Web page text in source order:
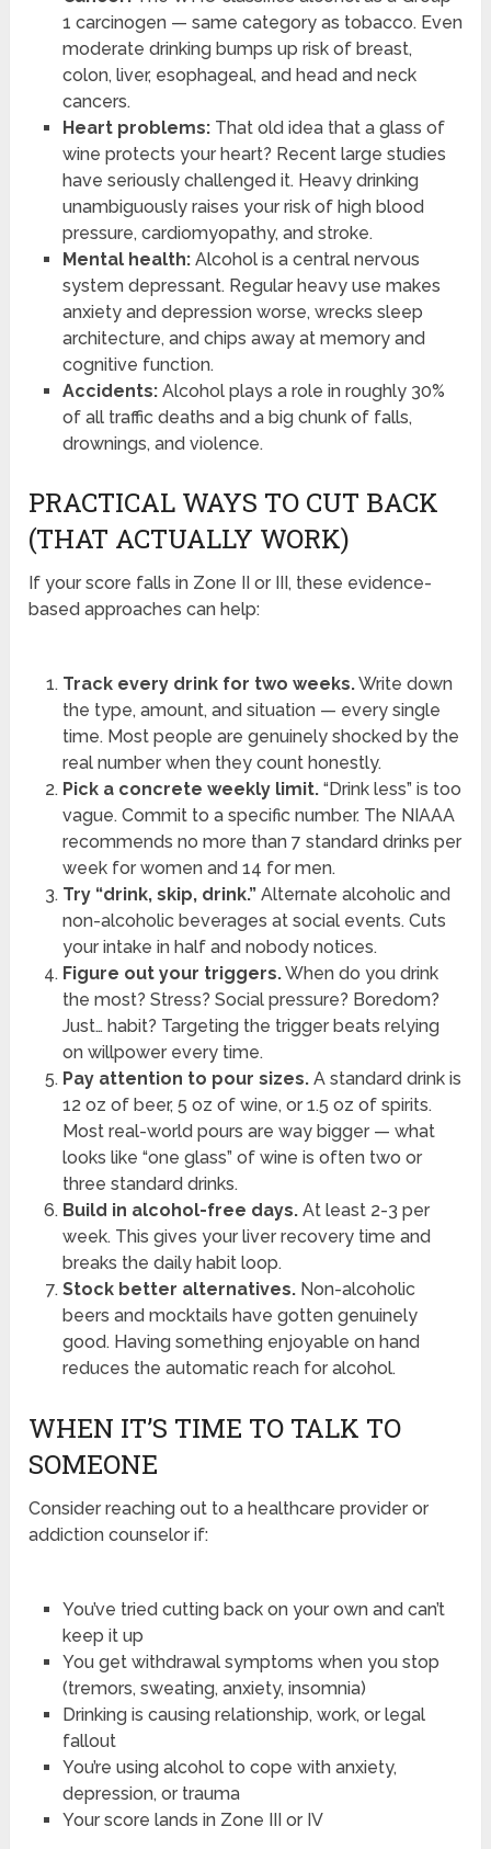
1 carcinogen — same category as tobacco. Even
moderate drinking bumps up risk of breast,
colon, liver, esophageal, and head and neck
cancers.
Heart problems:That old idea that a glass of
wine protects your heart? Recent large studies
have seriously challenged it. Heavy drinking
unambiguously raises your risk of high blood
pressure, cardiomyopathy, and stroke.
Mental health:Alcohol is a central nervous
system depressant. Regular heavy use makes
anxiety and depression worse, wrecks sleep
architecture, and chips away at memory and
cognitive function.
Accidents:Alcohol plays a role in roughly 30%
of all traffic deaths and a big chunk of falls,
drownings, and violence.
PRACTICAL WAYS TO CUT BACK
(THAT ACTUALLY WORK)
If your score falls in Zone II or III, these evidence-
based approaches can help:
Track every drink for two weeks.Write down
the type, amount, and situation — every single
time. Most people are genuinely shocked by the
real number when they count honestly.
Pick a concrete weekly limit.“Drink less” is too
vague. Commit to a specific number. The NIAAA
recommends no more than 7 standard drinks per
week for women and 14 for men.
Try “drink, skip, drink.”Alternate alcoholic and
non-alcoholic beverages at social events. Cuts
your intake in half and nobody notices.
Figure out your triggers.When do you drink
the most? Stress? Social pressure? Boredom?
Just… habit? Targeting the trigger beats relying
on willpower every time.
Pay attention to pour sizes.A standard drink is
12 oz of beer, 5 oz of wine, or 1.5 oz of spirits.
Most real-world pours are way bigger — what
looks like “one glass” of wine is often two or
three standard drinks.
Build in alcohol-free days.At least 2-3 per
week. This gives your liver recovery time and
breaks the daily habit loop.
Stock better alternatives.Non-alcoholic
beers and mocktails have gotten genuinely
good. Having something enjoyable on hand
reduces the automatic reach for alcohol.
WHEN IT’S TIME TO TALK TO
SOMEONE
Consider reaching out to a healthcare provider or
addiction counselor if:
You’ve tried cutting back on your own and can’t
keep it up
You get withdrawal symptoms when you stop
(tremors, sweating, anxiety, insomnia)
Drinking is causing relationship, work, or legal
fallout
You’re using alcohol to cope with anxiety,
depression, or trauma
Your score lands in Zone III or IV